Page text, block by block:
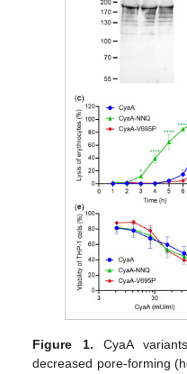
Figure 1. CyaA
decreased pore-forming